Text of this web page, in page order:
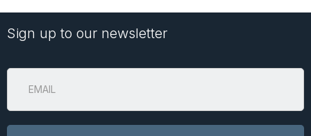
Sign up to our newsletter